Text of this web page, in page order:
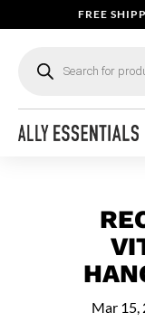
FREE
search
Mar 15,